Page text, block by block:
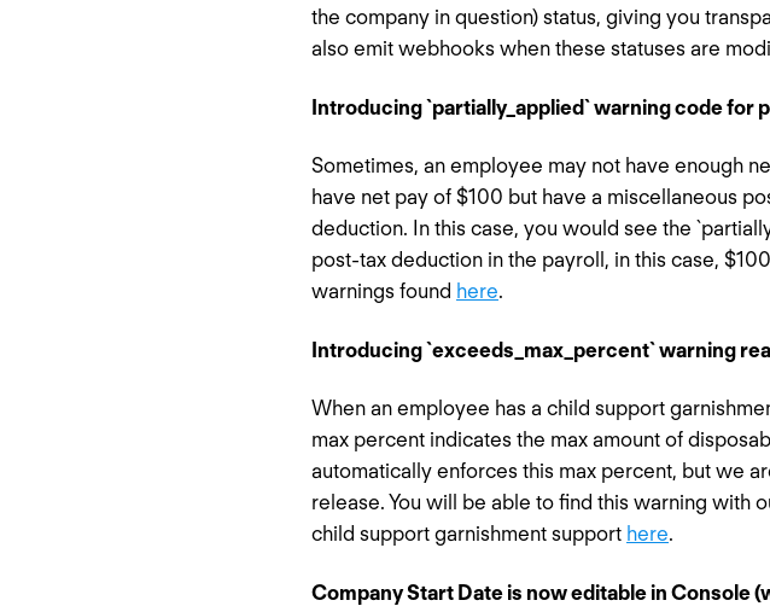
the company in question) status, giving you
also emit webhooks when these statuses are
Introducing `partially_applied` warning code for
Sometimes, an employee may not have enough
have net pay of $100 but have a miscellaneous
deduction. In this case, you would see the
post-tax deduction in the payroll, in this case,
warnings found here.
Introducing `exceeds_max_percent` warning
When an employee has a child support
max percent indicates the max amount of
automatically enforces this max percent, but we
release. You will be able to find this warning with
child support garnishment support here.
Company Start Date is now editable in Console